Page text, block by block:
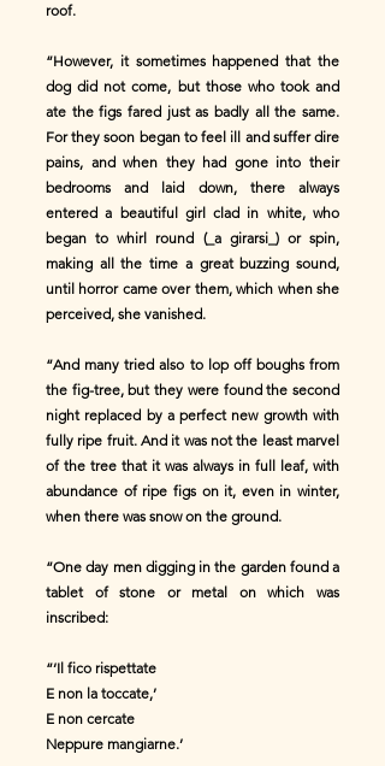
roof.
“However, it sometimes happened that the
dog did not come, but those who took and
ate the figs fared just as badly all the same.
For they soon began to feel ill and suffer dire
pains, and when they had gone into their
bedrooms and laid down, there always
entered a beautiful girl clad in white, who
began to whirl round (_a girarsi_) or spin,
making all the time a great buzzing sound,
until horror came over them, which when she
perceived, she vanished.
“And many tried also to lop off boughs from
the fig-tree, but they were found the second
night replaced by a perfect new growth with
fully ripe fruit. And it was not the least marvel
of the tree that it was always in full leaf, with
abundance of ripe figs on it, even in winter,
when there was snow on the ground.
“One day men digging in the garden found a
tablet of stone or metal on which was
inscribed:
“‘Il fico rispettate
E non la toccate,’
E non cercate
Neppure mangiarne.’